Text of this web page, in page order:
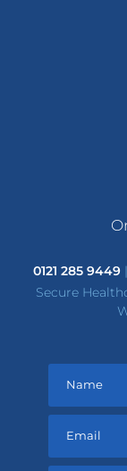
0121 285 9449|
Secure